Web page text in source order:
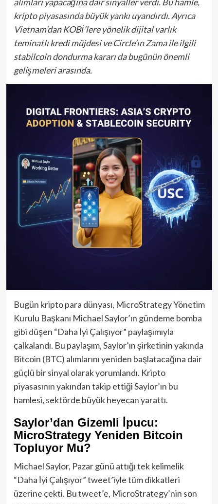
kripto piyasasında büyük yankı uyandırdı. Ayrıca
Vietnam’dan KOBİ’lere yönelik dijital varlık
teminatlı kredi müjdesi ve Circle’ın Zama ile ilgili
stabilcoin dondurma kararı da bugünün önemli
gelişmeleri arasında.
Bugün kripto para dünyası, MicroStrategy Yönetim
Kurulu Başkanı Michael Saylor’ın gündeme bomba
gibi düşen “Daha İyi Çalışıyor” paylaşımıyla
çalkalandı. Bu paylaşım, Saylor’ın şirketinin yakında
Bitcoin (BTC) alımlarını yeniden başlatacağına dair
güçlü bir sinyal olarak yorumlandı. Kripto
piyasasının yakından takip ettiği Saylor’ın bu
hamlesi, sektörde büyük heyecan yarattı.
Saylor’dan Gizemli İpucu:
MicroStrategy Yeniden Bitcoin
Topluyor Mu?
Michael Saylor, Pazar günü attığı tek kelimelik
“Daha İyi Çalışıyor” tweet’iyle tüm dikkatleri
üzerine çekti. Bu tweet’e, MicroStrategy’nin son